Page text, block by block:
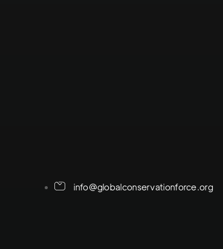
info@globalconservationforce.org